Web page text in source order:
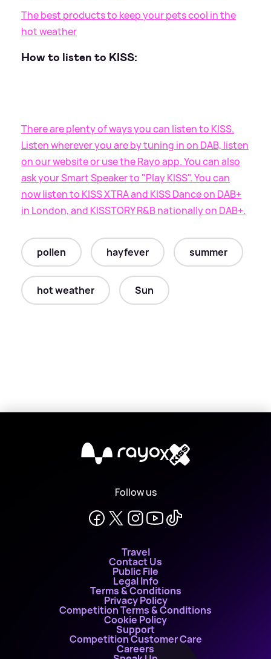
The best products to keep your pets cool in the
hot weather
How to listen to KISS:
There are plenty of ways you can listen to KISS.
Listen wherever you are by tuning in on DAB, listen
on our website or use the Rayo app. You can also
ask your Smart Speaker to "Play KISS". You can
now listen to KISS XTRA and KISS Dance on DAB+
in London, and KISSTORY R&B nationally on DAB+.
pollen hayfever summer
hot weather Sun
X
Follow us
Travel
Contact Us
Public File
Legal Info
Terms & Conditions
Privacy Policy
Competition Terms & Conditions
Cookie Policy
Support
Competition Customer Care
Careers